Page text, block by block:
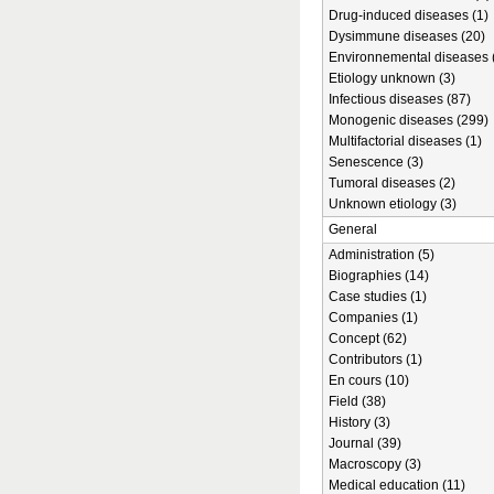
Drug-induced diseases (1)
Dysimmune diseases (20)
Environnemental diseases
Etiology unknown (3)
Infectious diseases (87)
Monogenic diseases (299)
Multifactorial diseases (1)
Senescence (3)
Tumoral diseases (2)
Unknown etiology (3)
General
Administration (5)
Biographies (14)
Case studies (1)
Companies (1)
Concept (62)
Contributors (1)
En cours (10)
Field (38)
History (3)
Journal (39)
Macroscopy (3)
Medical education (11)